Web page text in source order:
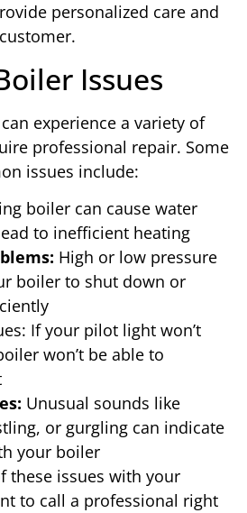
personalized care and
Issues
experience a variety of
professional repair. Some
issues include:
boiler can cause water
to inefficient heating
High or low pressure
boiler to shut down or
If your pilot light won’t
won’t be able to
Unusual sounds like
or gurgling can indicate
your boiler
these issues with your
to call a professional right